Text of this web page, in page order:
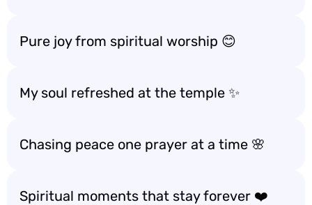
Pure joy from spiritual worship 😊
My soul refreshed at the temple ✨
Chasing peace one prayer at a time 🌸
Spiritual moments that stay forever ❤️